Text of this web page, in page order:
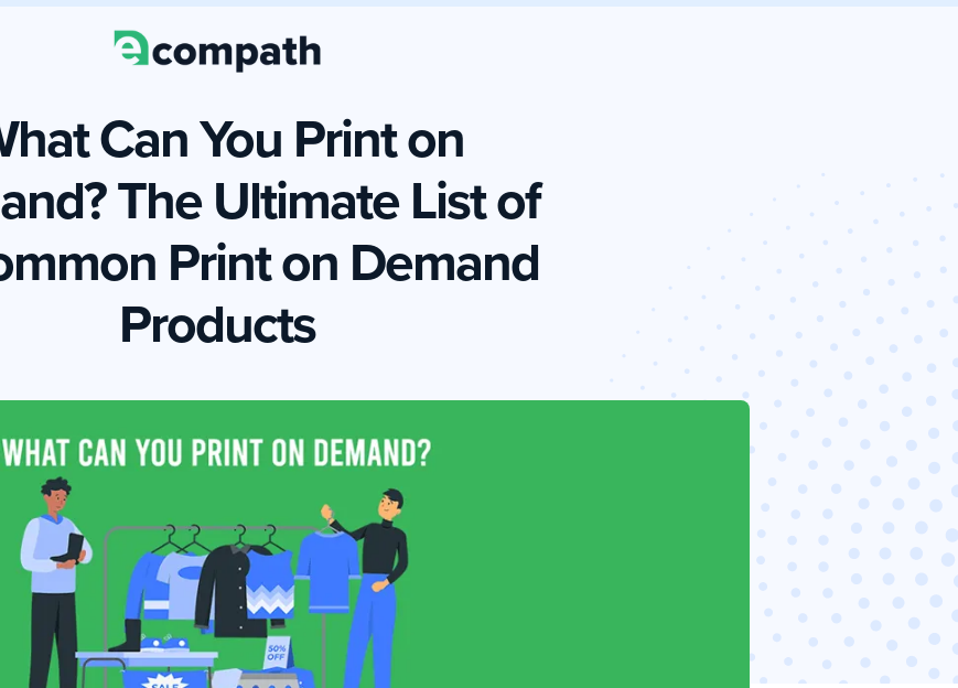
Can You Print on
The Ultimate List of
Print on Demand
Products